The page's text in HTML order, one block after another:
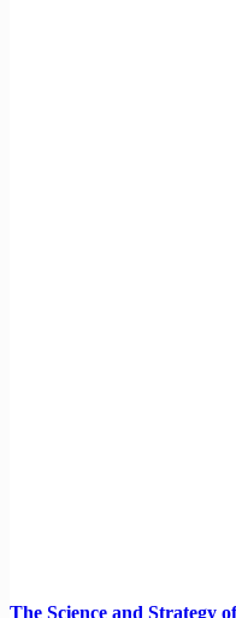
The Science and Strategy